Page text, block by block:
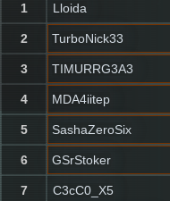
1 Lloida
2 TurboNick33
3 TIMURRG3A3
4 MDA4iitep
5 SashaZeroSix
6 GSrStoker
7 C3cC0_X5